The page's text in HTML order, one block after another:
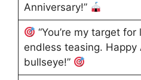
Anniversary!”
“You’re my target
endless teasing. Happy
bullseye!”